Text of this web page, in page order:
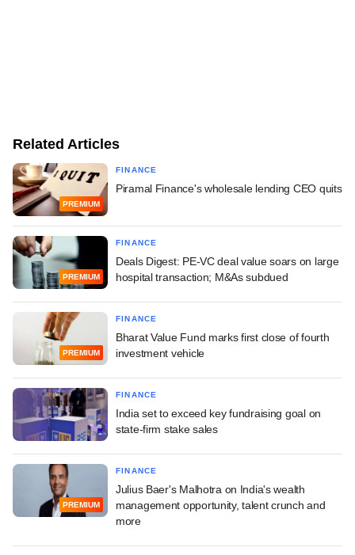
Related Articles
PREMIUM
FINANCE
Piramal Finance's wholesale lending CEO quits
PREMIUM
FINANCE
Deals Digest: PE-VC deal value soars on large
hospital transaction; M&As subdued
PREMIUM
FINANCE
Bharat Value Fund marks first close of fourth
investment vehicle
FINANCE
India set to exceed key fundraising goal on
state-firm stake sales
PREMIUM
FINANCE
Julius Baer's Malhotra on India's wealth
management opportunity, talent crunch and
more